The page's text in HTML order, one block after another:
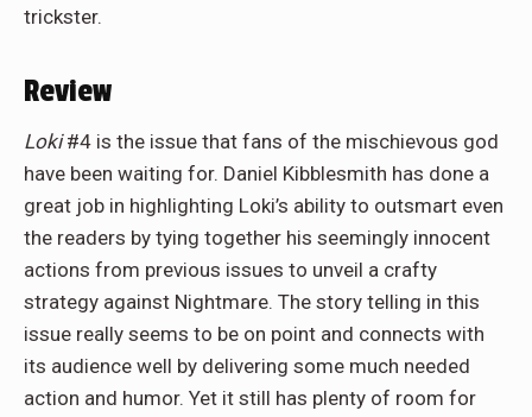
trickster.
Review
Loki#4 is the issue that fans of the mischievous god
have been waiting for. Daniel Kibblesmith has done a
great job in highlighting Loki’s ability to outsmart even
the readers by tying together his seemingly innocent
actions from previous issues to unveil a crafty
strategy against Nightmare. The story telling in this
issue really seems to be on point and connects with
its audience well by delivering some much needed
action and humor. Yet it still has plenty of room for